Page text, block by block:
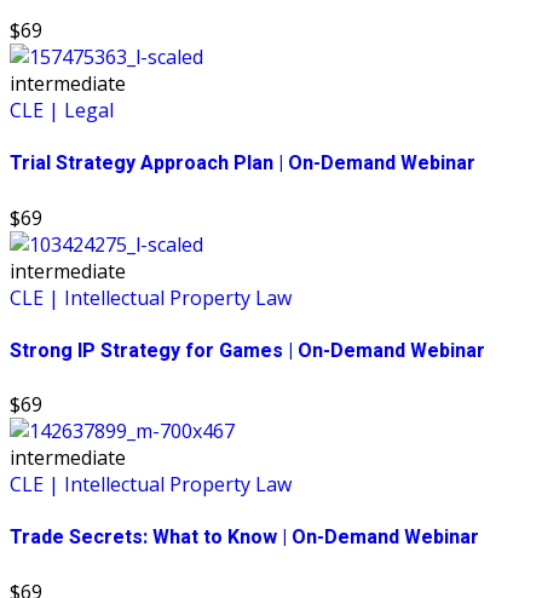
$69
intermediate
CLE | Legal
Trial Strategy Approach Plan | On-Demand Webinar
$69
intermediate
CLE | Intellectual Property Law
Strong IP Strategy for Games | On-Demand Webinar
$69
intermediate
CLE | Intellectual Property Law
Trade Secrets: What to Know | On-Demand Webinar
$69